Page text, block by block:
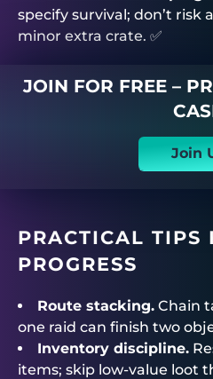
specify survival; don’t risk
minor extra crate. ✅
JOIN FOR FREE –
Join
PRACTICAL TIPS
PROGRESS
Route stacking. Chain
one raid can finish two
Inventory discipline.
items; skip low-value loot